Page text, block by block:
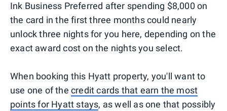
Ink Business Preferred after spending $8,000 on
the card in the first three months could nearly
unlock three nights for you here, depending on the
exact award cost on the nights you select.
When booking this Hyatt property, you'll want to
use one of the credit cards that earn the most
points for Hyatt stays, as well as one that possibly